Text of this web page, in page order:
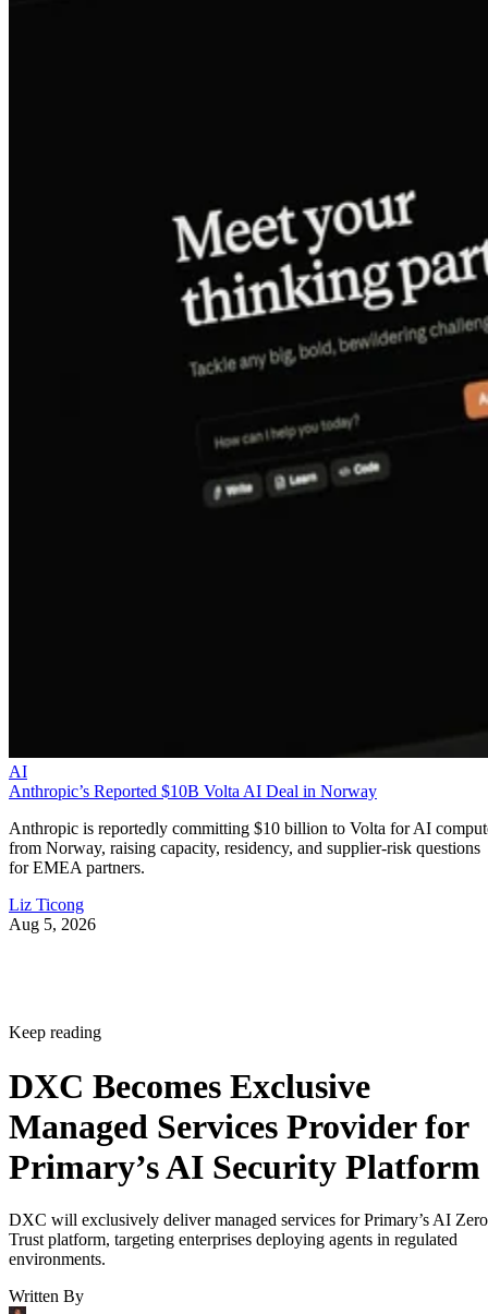
AI
Anthropic’s Reported $10B Volta AI Deal in Norway
Anthropic is reportedly committing $10 billion to Volta for AI
from Norway, raising capacity, residency, and supplier-risk questions
for EMEA partners.
Liz Ticong
Aug 5, 2026
Keep reading
DXC Becomes Exclusive
Managed Services Provider for
Primary’s AI Security Platform
DXC will exclusively deliver managed services for Primary’s AI Zero
Trust platform, targeting enterprises deploying agents in regulated
environments.
Written By